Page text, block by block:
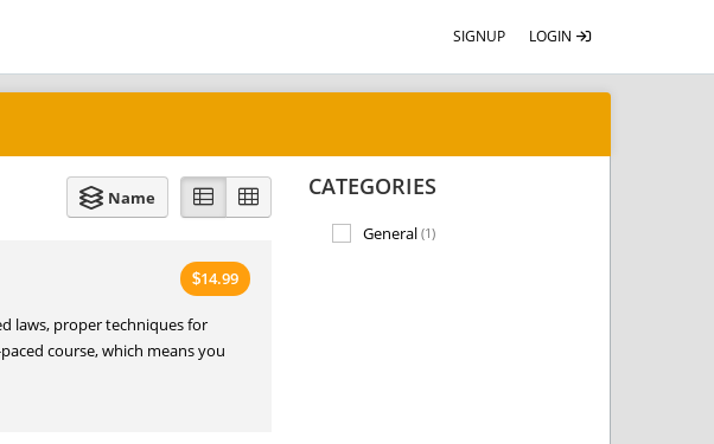
SIGNUP LOGIN
Name
$14.99
laws, proper techniques for
course, which means you
CATEGORIES
General (1)